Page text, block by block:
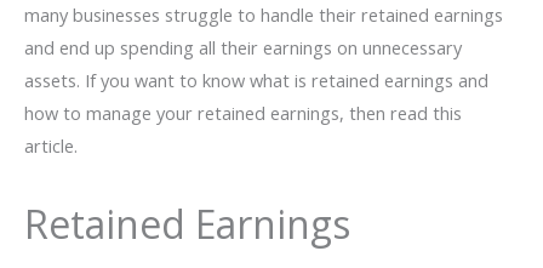
many businesses struggle to handle their retained earnings
and end up spending all their earnings on unnecessary
assets. If you want to know what is retained earnings and
how to manage your retained earnings, then read this
article.
Retained Earnings